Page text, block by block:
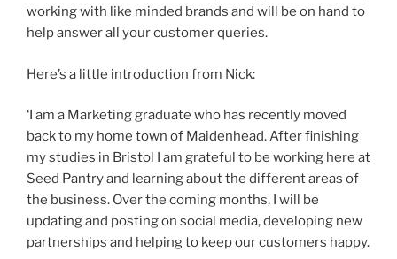
working with like minded brands and will be on hand to
help answer all your customer queries.
Here’s a little introduction from Nick:
‘I am a Marketing graduate who has recently moved
back to my home town of Maidenhead. After finishing
my studies in Bristol I am grateful to be working here at
Seed Pantry and learning about the different areas of
the business. Over the coming months, I will be
updating and posting on social media, developing new
partnerships and helping to keep our customers happy.